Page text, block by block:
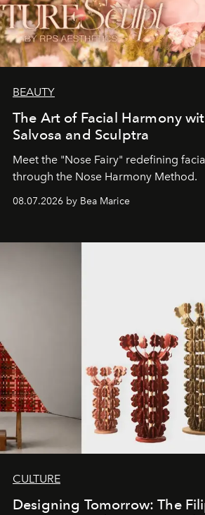
BEAUTY
The Art of Facial Harmony
Salvosa and Sculptra
Meet the "Nose Fairy" redefining
through the Nose Harmony Method.
08.07.2026 by Bea Marice
CULTURE
Designing Tomorrow: The